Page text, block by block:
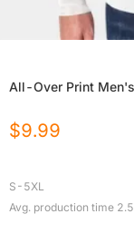
All-Over Print
$9.99
S-5XL
Avg. production time 2.5